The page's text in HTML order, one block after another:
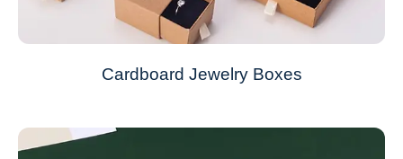
Cardboard Jewelry Boxes